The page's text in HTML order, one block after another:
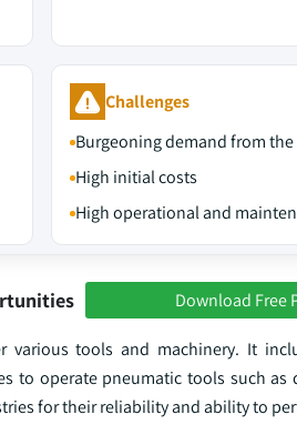
Challenges
Burgeoning demand from
High initial costs
High operational and
Download Free
various tools and machinery. It
to operate pneumatic tools such as
for their reliability and ability to